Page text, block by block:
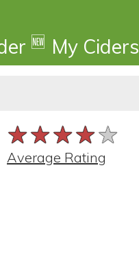
🆕 My Ciders
★★★★★
★★★★★
★★★★★
Average Rating